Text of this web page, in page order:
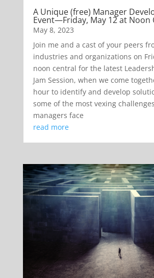
A Unique (free) Manager
Event—Friday, May 12 at Noon
May 8, 2023
Join me and a cast of your peers
industries and organizations on
noon central for the latest
Jam Session, when we come
hour to identify and develop
some of the most vexing
managers face
read more